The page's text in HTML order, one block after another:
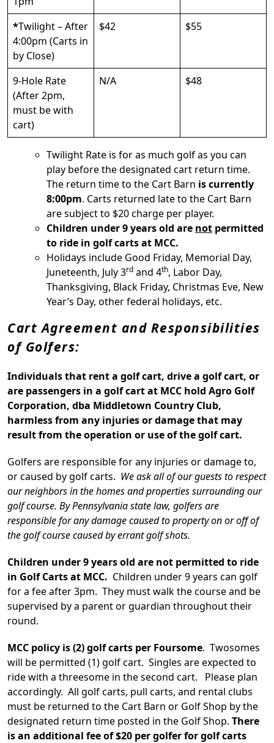
*Twilight – After
4:00pm (Carts in
by Close)
$42 $55
9-Hole Rate
(After 2pm,
must be with
cart)
N/A $48
Twilight Rate is for as much golf as you can
play before the designated cart return time.
The return time to the Cart Barn is currently
8:00pm. Carts returned late to the Cart Barn
are subject to $20 charge per player.
Children under 9 years old are not permitted
to ride in golf carts at MCC.
Holidays include Good Friday, Memorial Day,
Juneteenth, July 3rd and 4th, Labor Day,
Thanksgiving, Black Friday, Christmas Eve, New
Year’s Day, other federal holidays, etc.
Cart Agreement and Responsibilities
of Golfers:
Individuals that rent a golf cart, drive a golf cart, or
are passengers in a golf cart at MCC hold Agro Golf
Corporation, dba Middletown Country Club,
harmless from any injuries or damage that may
result from the operation or use of the golf cart.
Golfers are responsible for any injuries or damage to,
or caused by golf carts. We ask all of our guests to respect
our neighbors in the homes and properties surrounding our
golf course. By Pennsylvania state law, golfers are
responsible for any damage caused to property on or off of
the golf course caused by errant golf shots.
Children under 9 years old are not permitted to ride
in Golf Carts at MCC. Children under 9 years can golf
for a fee after 3pm. They must walk the course and be
supervised by a parent or guardian throughout their
round.
MCC policy is (2) golf carts per Foursome. Twosomes
will be permitted (1) golf cart. Singles are expected to
ride with a threesome in the second cart. Please plan
accordingly. All golf carts, pull carts, and rental clubs
must be returned to the Cart Barn or Golf Shop by the
designated return time posted in the Golf Shop. There
is an additional fee of $20 per golfer for golf carts